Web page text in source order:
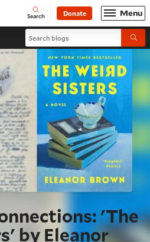
Open
Search Donate Menu
Search blogs
'The
by Eleanor